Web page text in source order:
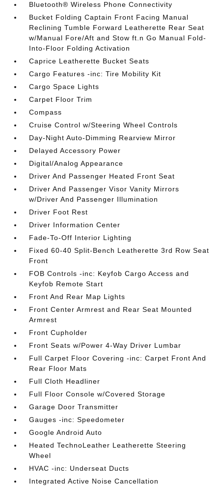
Bluetooth® Wireless Phone Connectivity
Bucket Folding Captain Front Facing Manual
Reclining Tumble Forward Leatherette Rear Seat
w/Manual Fore/Aft and Stow ft.n Go Manual Fold-
Into-Floor Folding Activation
Caprice Leatherette Bucket Seats
Cargo Features -inc: Tire Mobility Kit
Cargo Space Lights
Carpet Floor Trim
Compass
Cruise Control w/Steering Wheel Controls
Day-Night Auto-Dimming Rearview Mirror
Delayed Accessory Power
Digital/Analog Appearance
Driver And Passenger Heated Front Seat
Driver And Passenger Visor Vanity Mirrors
w/Driver And Passenger Illumination
Driver Foot Rest
Driver Information Center
Fade-To-Off Interior Lighting
Fixed 60-40 Split-Bench Leatherette 3rd Row Seat
Front
FOB Controls -inc: Keyfob Cargo Access and
Keyfob Remote Start
Front And Rear Map Lights
Front Center Armrest and Rear Seat Mounted
Armrest
Front Cupholder
Front Seats w/Power 4-Way Driver Lumbar
Full Carpet Floor Covering -inc: Carpet Front And
Rear Floor Mats
Full Cloth Headliner
Full Floor Console w/Covered Storage
Garage Door Transmitter
Gauges -inc: Speedometer
Google Android Auto
Heated TechnoLeather Leatherette Steering
Wheel
HVAC -inc: Underseat Ducts
Integrated Active Noise Cancellation